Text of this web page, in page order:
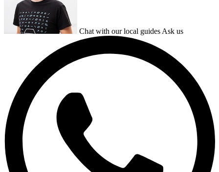
Chat with our local guides Ask us